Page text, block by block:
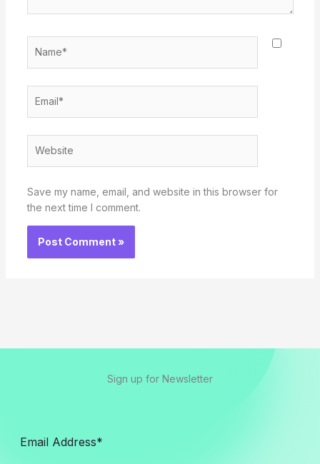
Save my name, email, and website in this browser for
the next time I comment.
Sign up for Newsletter